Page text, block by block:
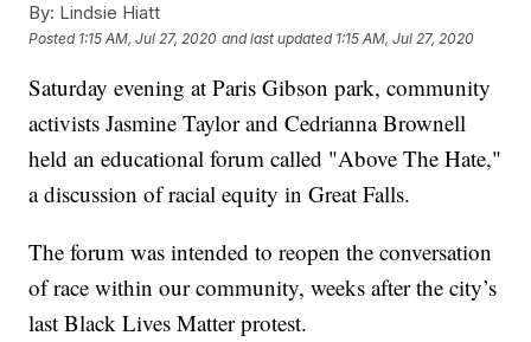
By: Lindsie Hiatt
Posted 1:15 AM, Jul 27, 2020 and last updated 1:15 AM, Jul 27, 2020
Saturday evening at Paris Gibson park, community
activists Jasmine Taylor and Cedrianna Brownell
held an educational forum called "Above The Hate,"
a discussion of racial equity in Great Falls.
The forum was intended to reopen the conversation
of race within our community, weeks after the city’s
last Black Lives Matter protest.